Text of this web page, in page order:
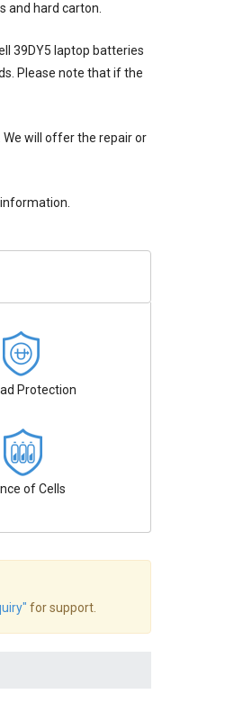
and hard carton.
39DY5 laptop batteries
Please note that if the
will offer the repair or
Protection
of Cells
for support.